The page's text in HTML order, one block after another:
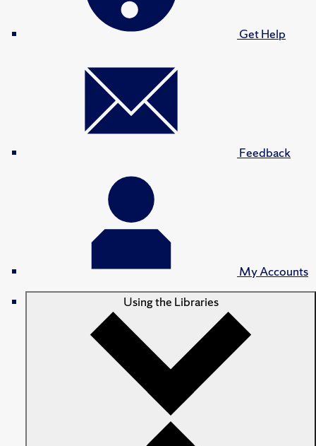
Get Help
Feedback
My Accounts
Using the Libraries